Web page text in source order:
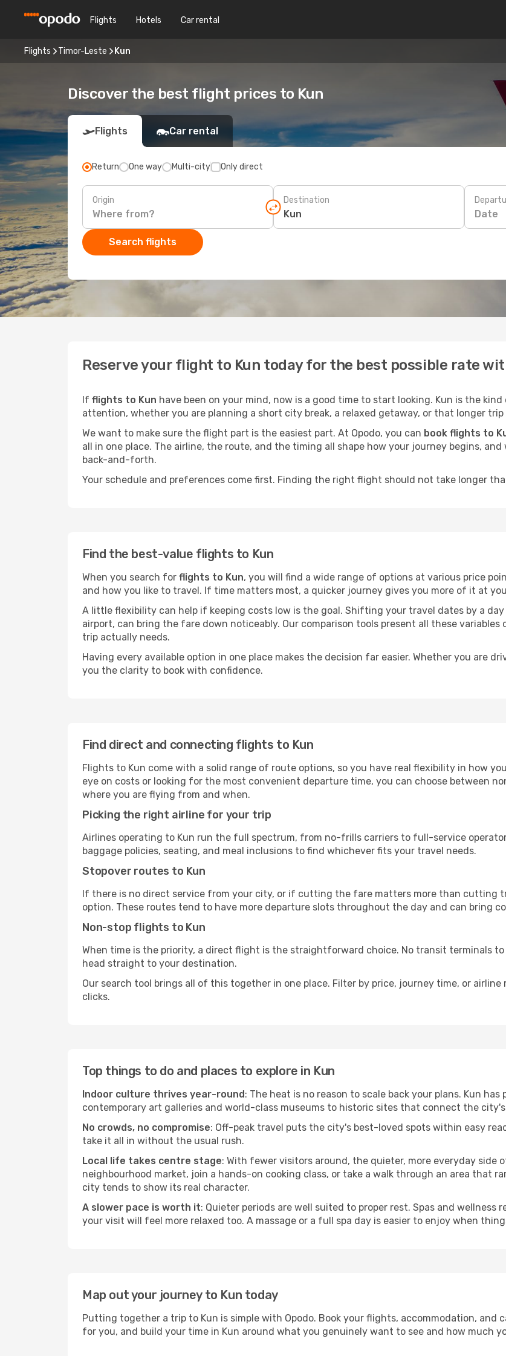
Flights Hotels Car rental
Flights Timor-Leste Kun
Discover the best flight prices to Kun
Flights Car rental
Return One way Multi-city Only direct
Origin Destination
Date
Search flights
Reserve your flight to Kun today for the best possible rate
If flights to Kun have been on your mind, now is a good time to start looking. Kun is the
attention, whether you are planning a short city break, a relaxed getaway, or that longer
We want to make sure the flight part is the easiest part. At Opodo, you can book flights to
all in one place. The airline, the route, and the timing all shape how your journey begins,
back-and-forth.
Your schedule and preferences come first. Finding the right flight should not take longer
Find the best-value flights to Kun
When you search for flights to Kun, you will find a wide range of options at various price
and how you like to travel. If time matters most, a quicker journey gives you more of it at
A little flexibility can help if keeping costs low is the goal. Shifting your travel dates by a
airport, can bring the fare down noticeably. Our comparison tools present all these
trip actually needs.
Having every available option in one place makes the decision far easier. Whether you are
you the clarity to book with confidence.
Find direct and connecting flights to Kun
Flights to Kun come with a solid range of route options, so you have real flexibility in how
eye on costs or looking for the most convenient departure time, you can choose between
where you are flying from and when.
Picking the right airline for your trip
Airlines operating to Kun run the full spectrum, from no-frills carriers to full-service
baggage policies, seating, and meal inclusions to find whichever fits your travel needs.
Stopover routes to Kun
If there is no direct service from your city, or if cutting the fare matters more than cutting
option. These routes tend to have more departure slots throughout the day and can bring
Non-stop flights to Kun
When time is the priority, a direct flight is the straightforward choice. No transit terminals
head straight to your destination.
Our search tool brings all of this together in one place. Filter by price, journey time, or airline
clicks.
Top things to do and places to explore in Kun
Indoor culture thrives year-round: The heat is no reason to scale back your plans. Kun
contemporary art galleries and world-class museums to historic sites that connect the
No crowds, no compromise: Off-peak travel puts the city's best-loved spots within easy
take it all in without the usual rush.
Local life takes centre stage: With fewer visitors around, the quieter, more everyday side
neighbourhood market, join a hands-on cooking class, or take a walk through an area that
city tends to show its real character.
A slower pace is worth it: Quieter periods are well suited to proper rest. Spas and wellness
your visit will feel more relaxed too. A massage or a full spa day is easier to enjoy when
Map out your journey to Kun today
Putting together a trip to Kun is simple with Opodo. Book your flights, accommodation, and
for you, and build your time in Kun around what you genuinely want to see and how much